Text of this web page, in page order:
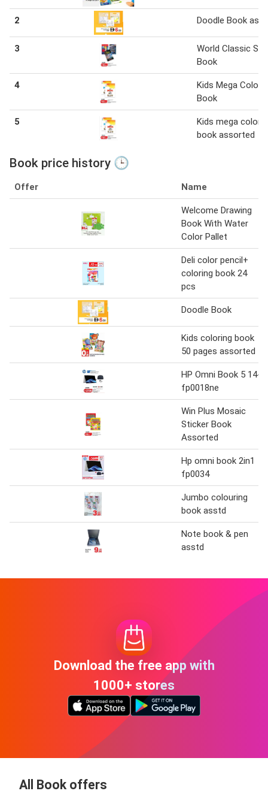
2 Doodle Book
3
World Classic
Book
4
Kids Mega
Book
5
Kids mega
book assorted
Book price history 🕒
Offer Name
Welcome Drawing
Book With Water
Color Pallet
Deli color pencil+
coloring book 24
pcs
Doodle Book
Kids coloring book
50 pages assorted
HP Omni Book 5 14-
fp0018ne
Win Plus Mosaic
Sticker Book
Assorted
Hp omni book 2in1
fp0034
Jumbo colouring
book asstd
Note book & pen
asstd
Download the free app with
1000+ stores
All Book offers